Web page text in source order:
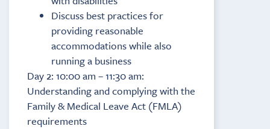
Discuss best practices for
providing reasonable
accommodations while also
running a business
Day 2: 10:00 am – 11:30 am:
Understanding and complying with the
Family & Medical Leave Act (FMLA)
requirements